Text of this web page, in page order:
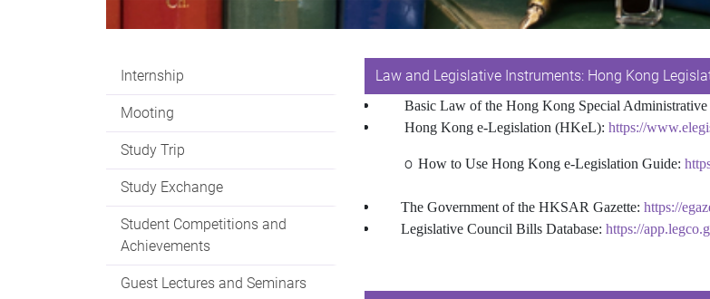
Internship
Mooting
Study Trip
Study Exchange
Student Competitions and
Achievements
Guest Lectures and Seminars
Law and Legislative Instruments: Hong Kong
Basic Law of the Hong Kong Special
Hong Kong e-Legislation (HKeL): https://
o How to Use Hong Kong e-Legislation Guide:
The Government of the HKSAR Gazette: https://
Legislative Council Bills Database: https://